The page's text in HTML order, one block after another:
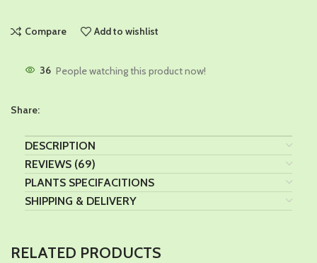
Compare Add to wishlist
36 People watching this product now!
Share:
DESCRIPTION
REVIEWS (69)
PLANTS SPECIFACITIONS
SHIPPING & DELIVERY
RELATED PRODUCTS